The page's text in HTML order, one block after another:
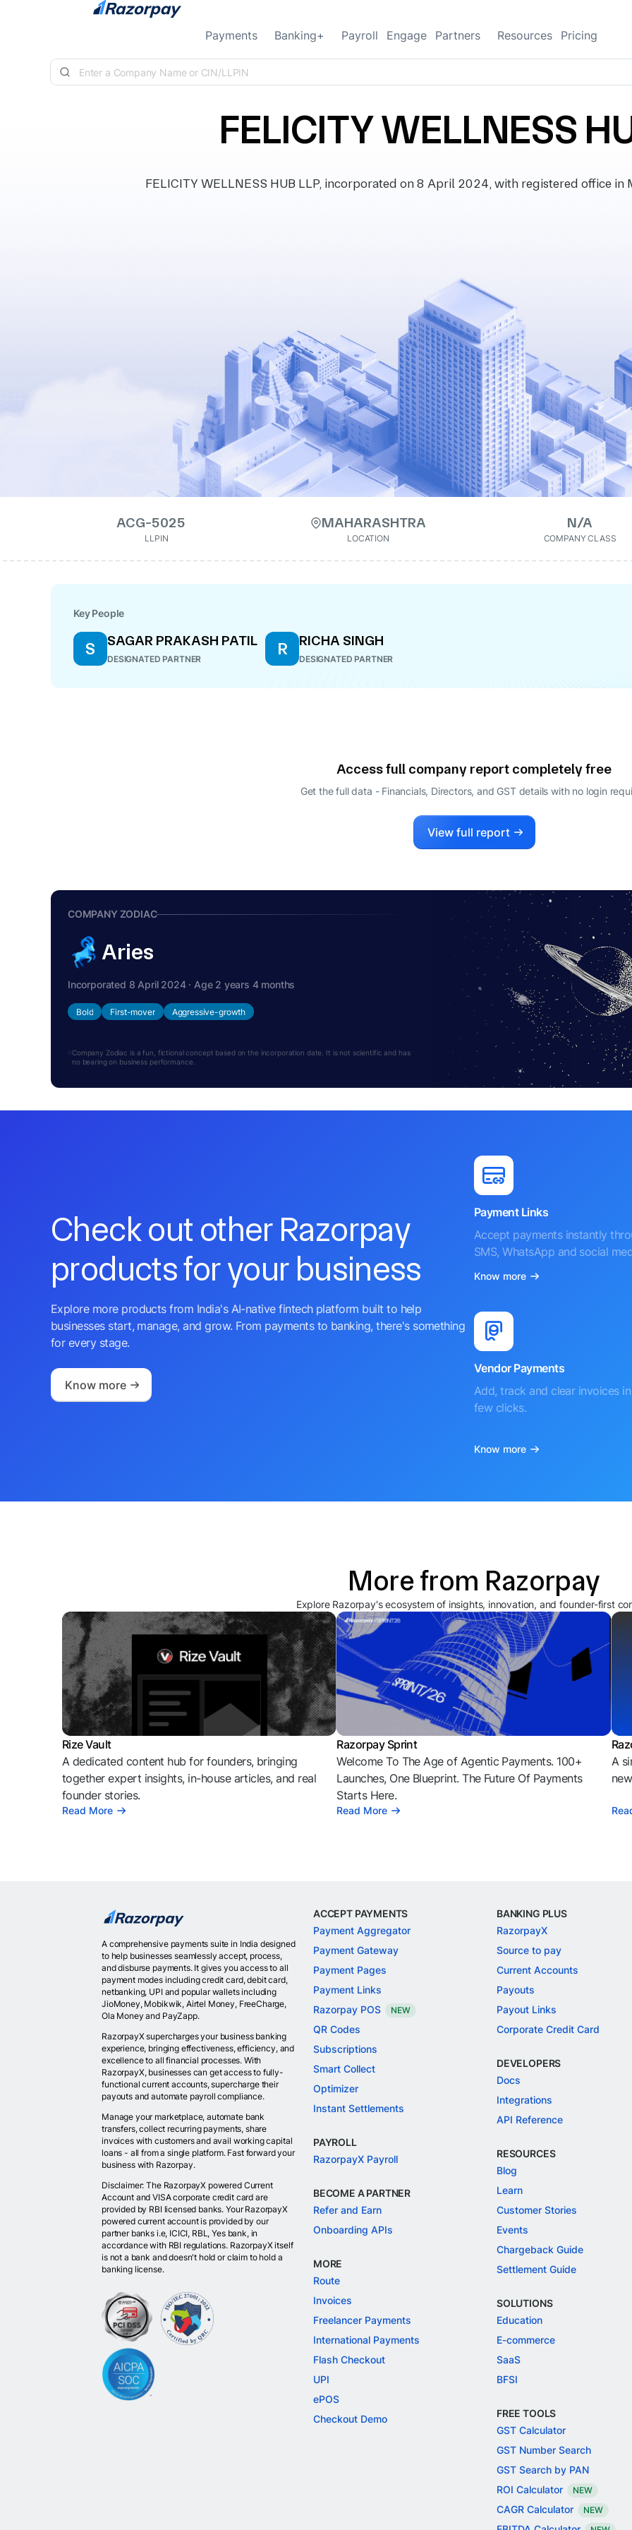
Skip to content
Payments Banking+ Payroll Engage Partners Resources Pricing
FELICITY WELLNESS
FELICITY WELLNESS HUB LLP, incorporated on 8 April 2024, with registered office in
ACG-5025
LLPIN
MAHARASHTRA
LOCATION
N/A
COMPANY CLASS
Key People
S SAGAR PRAKASH PATIL
DESIGNATED PARTNER
R RICHA SINGH
DESIGNATED PARTNER
Access full company report completely free
Get the full data - Financials, Directors, and GST details with no login
View full report
COMPANY ZODIAC
Aries
Incorporated 8 April 2024 · Age 2 years 4 months
Bold First-mover Aggressive-growth
Company Zodiac is a fun, fictional concept based on the incorporation date. It is not scientific and has
no bearing on business performance.
Check out other Razorpay
products for your business
Explore more products from India's AI-native fintech platform built to help
businesses start, manage, and grow. From payments to banking, there's something
for every stage.
Know more
Payment Links
Accept payments instantly
SMS, WhatsApp and social
Know more
Vendor Payments
Add, track and clear invoices
few clicks.
Know more
More from Razorpay
Explore Razorpay's ecosystem of insights, innovation, and founder-first
Rize Vault
A dedicated content hub for founders, bringing
together expert insights, in-house articles, and real
founder stories.
Read More
Razorpay Sprint
Welcome To The Age of Agentic Payments. 100+
Launches, One Blueprint. The Future Of Payments
Starts Here.
Read More
A
A comprehensive payments suite in India designed
to help businesses seamlessly accept, process,
and disburse payments. It gives you access to all
payment modes including credit card, debit card,
netbanking, UPI and popular wallets including
JioMoney, Mobikwik, Airtel Money, FreeCharge,
Ola Money and PayZapp.
RazorpayX supercharges your business banking
experience, bringing effectiveness, efficiency, and
excellence to all financial processes. With
RazorpayX, businesses can get access to fully-
functional current accounts, supercharge their
payouts and automate payroll compliance.
Manage your marketplace, automate bank
transfers, collect recurring payments, share
invoices with customers and avail working capital
loans - all from a single platform. Fast forward your
business with Razorpay.
Disclaimer: The RazorpayX powered Current
Account and VISA corporate credit card are
provided by RBI licensed banks. Your RazorpayX
powered current account is provided by our
partner banks i.e, ICICI, RBL, Yes bank, in
accordance with RBI regulations. RazorpayX itself
is not a bank and doesn't hold or claim to hold a
banking license.
ACCEPT PAYMENTS
Payment Aggregator
Payment Gateway
Payment Pages
Payment Links
Razorpay POS
NEW
QR Codes
Subscriptions
Smart Collect
Optimizer
Instant Settlements
PAYROLL
RazorpayX Payroll
BECOME A PARTNER
Refer and Earn
Onboarding APIs
MORE
Route
Invoices
Freelancer Payments
International Payments
Flash Checkout
UPI
ePOS
Checkout Demo
BANKING PLUS
RazorpayX
Source to pay
Current Accounts
Payouts
Payout Links
Corporate Credit Card
DEVELOPERS
Docs
Integrations
API Reference
RESOURCES
Blog
Learn
Customer Stories
Events
Chargeback Guide
Settlement Guide
SOLUTIONS
Education
E-commerce
SaaS
BFSI
FREE TOOLS
GST Calculator
GST Number Search
GST Search by PAN
ROI Calculator
NEW
CAGR Calculator NEW